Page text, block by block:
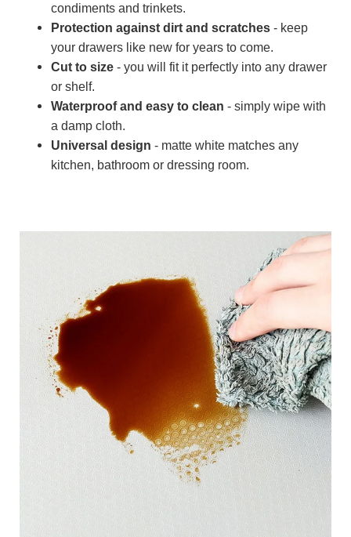
condiments and trinkets.
Protection against dirt and scratches - keep
your drawers like new for years to come.
Cut to size - you will fit it perfectly into any drawer
or shelf.
Waterproof and easy to clean - simply wipe with
a damp cloth.
Universal design - matte white matches any
kitchen, bathroom or dressing room.